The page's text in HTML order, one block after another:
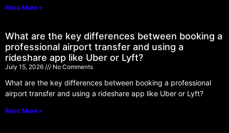
Read More »
What are the key differences between booking a
professional airport transfer and using a
rideshare app like Uber or Lyft?
July 15, 2026 No Comments
What are the key differences between booking a professional
airport transfer and using a rideshare app like Uber or Lyft?
Read More »